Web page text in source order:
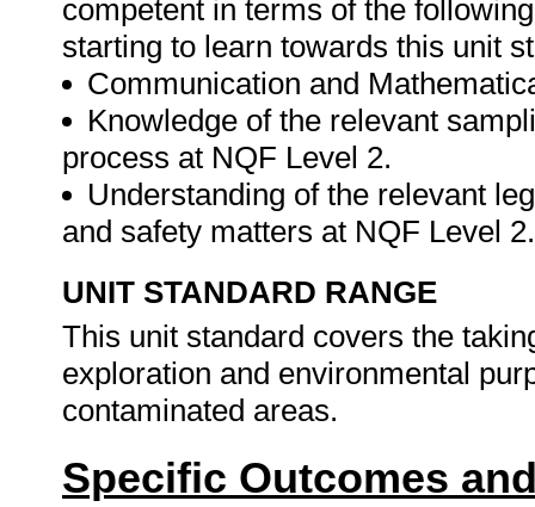
competent in terms of the
starting to learn towards this unit
Communication and
Knowledge of the relevant
process at NQF Level 2.
Understanding of the relevant
and safety matters at NQF Level
UNIT STANDARD RANGE
This unit standard covers the
exploration and environmental
contaminated areas.
Specific Outcomes